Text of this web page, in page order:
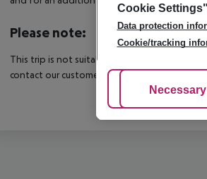
Please note:
This trip is not suitable for passengers with
contact our customer service before
Cookie Settings"
Data protection
Cookie/tracking
Adjust